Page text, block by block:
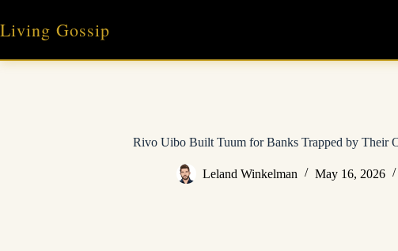
content
Living Gossip
Rivo Uibo Built Tuum for Banks Trapped by Their
Leland Winkelman May 16, 2026